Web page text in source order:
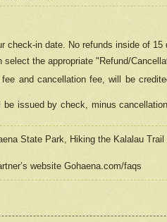
check-in date. No refunds inside of 15
the appropriate "Refund/
and cancellation fee, will be
issued by check, minus
State Park, Hiking the Kalalau
website Gohaena.com/faqs